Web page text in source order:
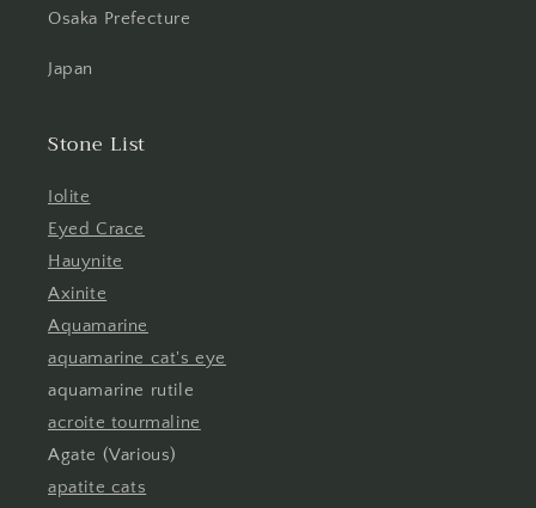
Osaka Prefecture
Japan
Stone List
Iolite
Eyed Crace
Hauynite
Axinite
Aquamarine
aquamarine cat's eye
aquamarine rutile
acroite tourmaline
Agate (Various)
apatite cats